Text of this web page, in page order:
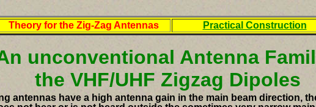
Theory for the Zig-Zag Antennas Practical Construction
unconventional Antenna
the VHF/UHF Zigzag Dipoles
antennas have a high antenna gain in the main beam direction,